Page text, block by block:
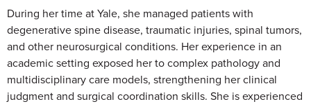
During her time at Yale, she managed patients with
degenerative spine disease, traumatic injuries, spinal tumors,
and other neurosurgical conditions. Her experience in an
academic setting exposed her to complex pathology and
multidisciplinary care models, strengthening her clinical
judgment and surgical coordination skills. She is experienced